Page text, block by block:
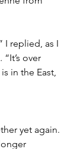
I replied, as I
over
in the East,
yet again.